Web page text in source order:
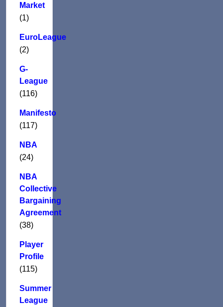
Market
(1)
EuroLeague
(2)
G-
League
(116)
Manifesto
(117)
NBA
(24)
NBA
Collective
Bargaining
Agreement
(38)
Player
Profile
(115)
Summer
League